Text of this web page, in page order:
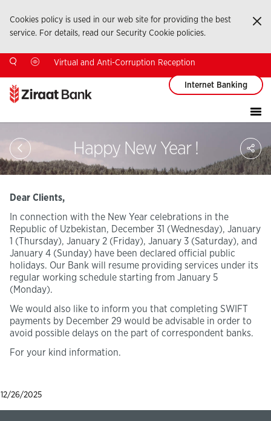
Cookies policy is used in our web site for providing the best
service. For details, read our Security Cookie policies.
Virtual and Anti-Corruption Reception
Internet Banking
Happy New Year !
Dear Clients,
In connection with the New Year celebrations in the
Republic of Uzbekistan, December 31 (Wednesday), January
1 (Thursday), January 2 (Friday), January 3 (Saturday), and
January 4 (Sunday) have been declared official public
holidays. Our Bank will resume providing services under its
regular working schedule starting from January 5
(Monday).
We would also like to inform you that completing SWIFT
payments by December 29 would be advisable in order to
avoid possible delays on the part of correspondent banks.
For your kind information.
12/26/2025